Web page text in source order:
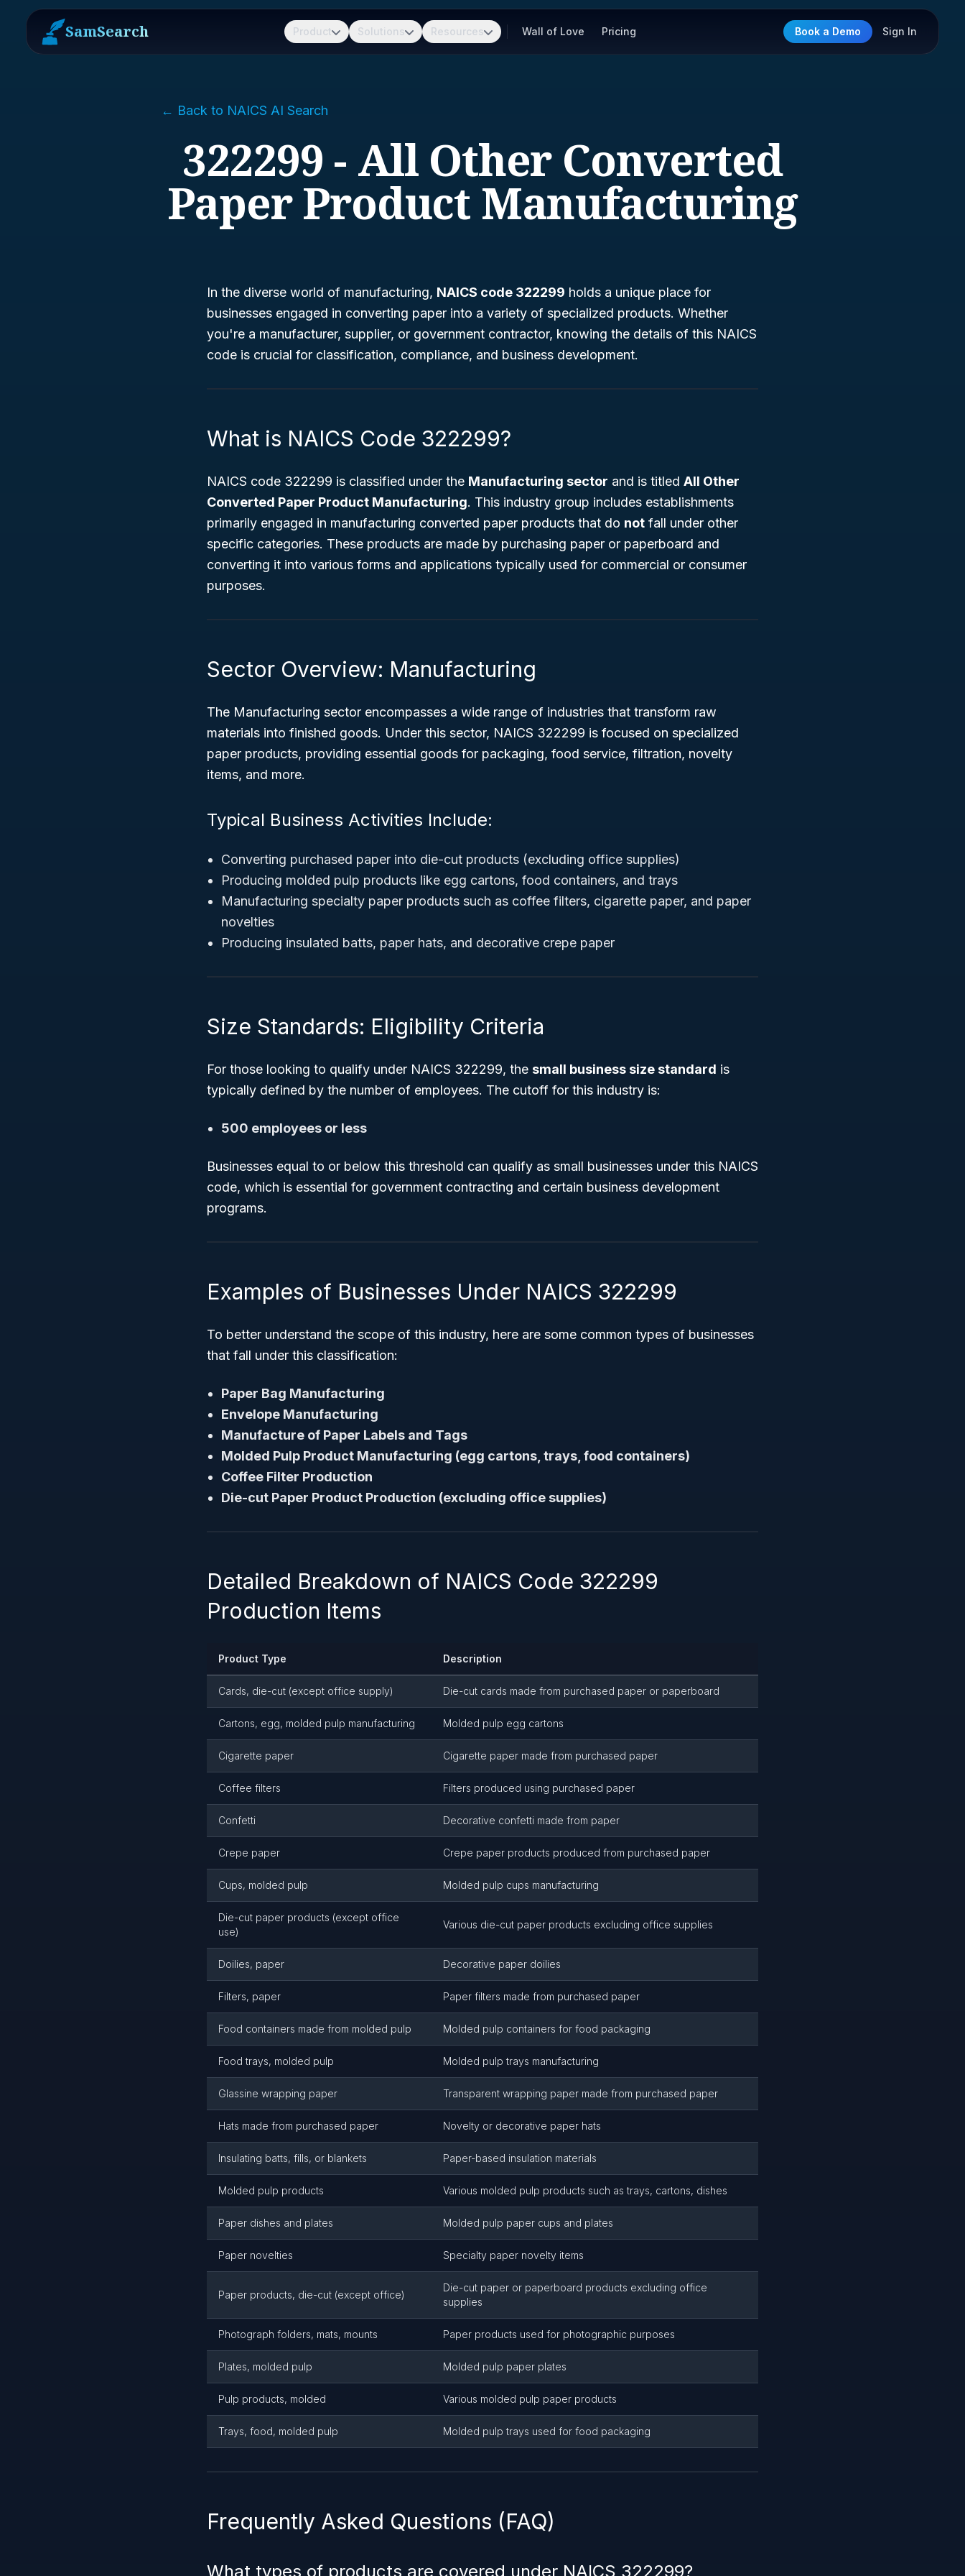
SamSearch Product Solutions Resources Wall of Love Pricing Book a Demo Sign In
← Back to NAICS AI Search
322299 - All Other Converted
Paper Product Manufacturing
In the diverse world of manufacturing, NAICS code 322299 holds a unique place for
businesses engaged in converting paper into a variety of specialized products. Whether
you're a manufacturer, supplier, or government contractor, knowing the details of this NAICS
code is crucial for classification, compliance, and business development.
What is NAICS Code 322299?
NAICS code 322299 is classified under the Manufacturing sector and is titled All Other
Converted Paper Product Manufacturing. This industry group includes establishments
primarily engaged in manufacturing converted paper products that do not fall under other
specific categories. These products are made by purchasing paper or paperboard and
converting it into various forms and applications typically used for commercial or consumer
purposes.
Sector Overview: Manufacturing
The Manufacturing sector encompasses a wide range of industries that transform raw
materials into finished goods. Under this sector, NAICS 322299 is focused on specialized
paper products, providing essential goods for packaging, food service, filtration, novelty
items, and more.
Typical Business Activities Include:
Converting purchased paper into die-cut products (excluding office supplies)
Producing molded pulp products like egg cartons, food containers, and trays
Manufacturing specialty paper products such as coffee filters, cigarette paper, and paper
novelties
Producing insulated batts, paper hats, and decorative crepe paper
Size Standards: Eligibility Criteria
For those looking to qualify under NAICS 322299, the small business size standard is
typically defined by the number of employees. The cutoff for this industry is:
500 employees or less
Businesses equal to or below this threshold can qualify as small businesses under this NAICS
code, which is essential for government contracting and certain business development
programs.
Examples of Businesses Under NAICS 322299
To better understand the scope of this industry, here are some common types of businesses
that fall under this classification:
Paper Bag Manufacturing
Envelope Manufacturing
Manufacture of Paper Labels and Tags
Molded Pulp Product Manufacturing (egg cartons, trays, food containers)
Coffee Filter Production
Die-cut Paper Product Production (excluding office supplies)
Detailed Breakdown of NAICS Code 322299
Production Items
Product Type Description
Cards, die-cut (except office supply) Die-cut cards made from purchased paper or paperboard
Cartons, egg, molded pulp manufacturing Molded pulp egg cartons
Cigarette paper Cigarette paper made from purchased paper
Coffee filters Filters produced using purchased paper
Confetti Decorative confetti made from paper
Crepe paper Crepe paper products produced from purchased paper
Cups, molded pulp Molded pulp cups manufacturing
Die-cut paper products (except office
use)
Various die-cut paper products excluding office supplies
Doilies, paper Decorative paper doilies
Filters, paper Paper filters made from purchased paper
Food containers made from molded pulp Molded pulp containers for food packaging
Food trays, molded pulp Molded pulp trays manufacturing
Glassine wrapping paper Transparent wrapping paper made from purchased paper
Hats made from purchased paper Novelty or decorative paper hats
Insulating batts, fills, or blankets Paper-based insulation materials
Molded pulp products Various molded pulp products such as trays, cartons, dishes
Paper dishes and plates Molded pulp paper cups and plates
Paper novelties Specialty paper novelty items
Paper products, die-cut (except office)
Die-cut paper or paperboard products excluding office
supplies
Photograph folders, mats, mounts Paper products used for photographic purposes
Plates, molded pulp Molded pulp paper plates
Pulp products, molded Various molded pulp paper products
Trays, food, molded pulp Molded pulp trays used for food packaging
Frequently Asked Questions (FAQ)
What types of products are covered under NAICS 322299?